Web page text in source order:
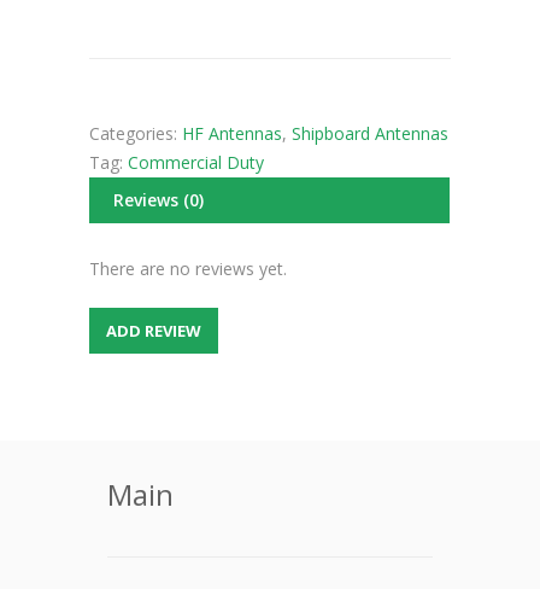
Categories: HF Antennas, Shipboard Antennas
Tag: Commercial Duty
Reviews (0)
There are no reviews yet.
ADD REVIEW
Main